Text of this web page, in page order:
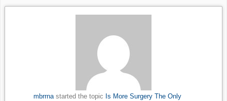
mbrrnastarted the topic Is More Surgery The Only